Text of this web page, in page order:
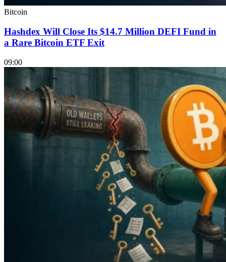
Bitcoin
Hashdex Will Close Its $14.7 Million DEFI Fund in
a Rare Bitcoin ETF Exit
09:00